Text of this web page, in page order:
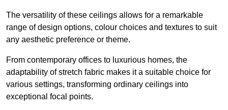
The versatility of these ceilings allows for a remarkable
range of design options, colour choices and textures to suit
any aesthetic preference or theme.
From contemporary offices to luxurious homes, the
adaptability of stretch fabric makes it a suitable choice for
various settings, transforming ordinary ceilings into
exceptional focal points.